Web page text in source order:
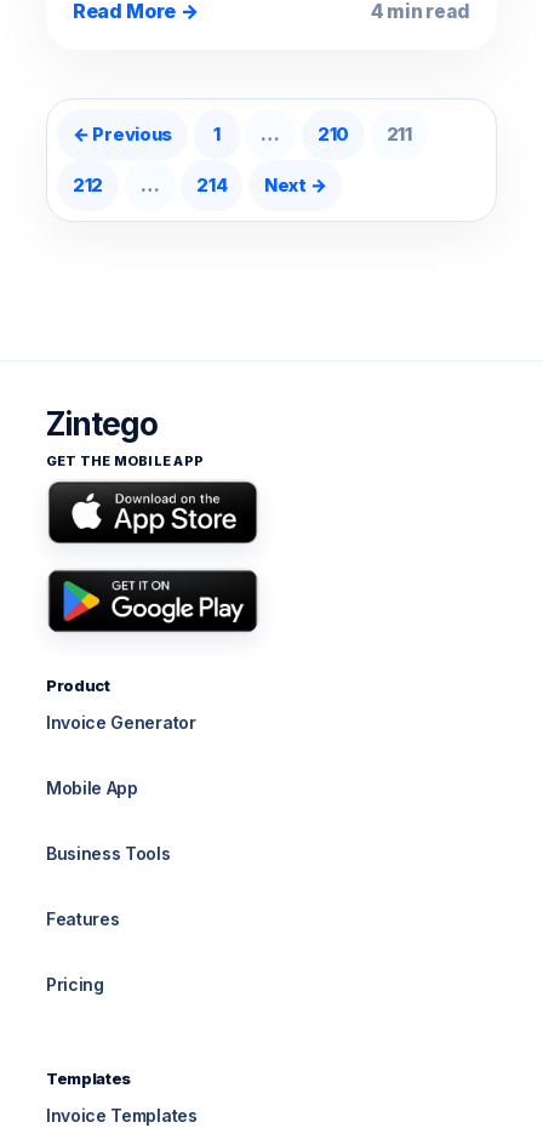
Read More → 4 min read
Posts pagination
← Previous 1 … 210 211
212 … 214 Next →
Zintego
GET THE MOBILE APP
Product
Invoice Generator
Mobile App
Business Tools
Features
Pricing
Templates
Invoice Templates